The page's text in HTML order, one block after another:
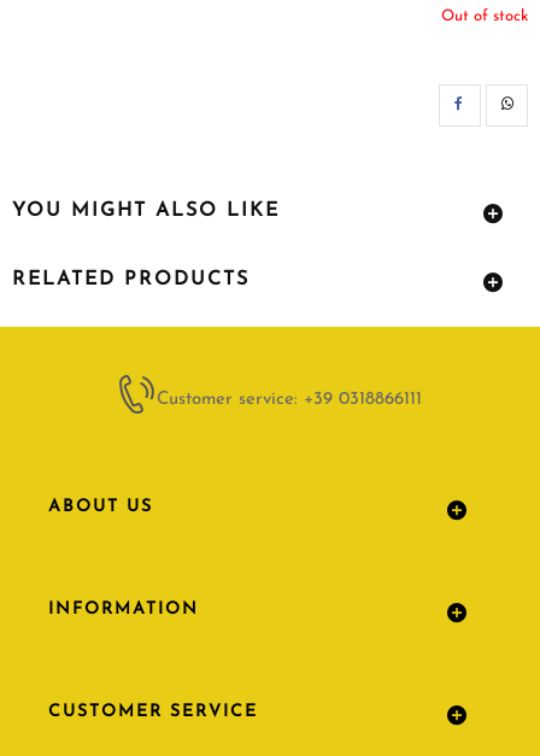
Out of stock
YOU MIGHT ALSO LIKE
RELATED PRODUCTS
Customer service: +39 0318866111
ABOUT US
INFORMATION
CUSTOMER SERVICE